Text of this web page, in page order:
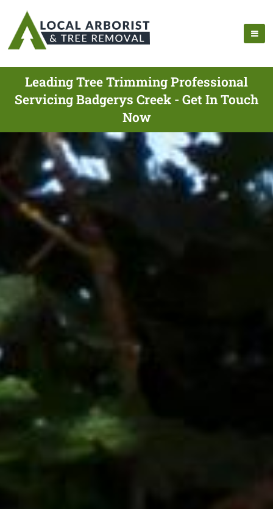
Leading Tree Trimming Professional
Servicing Badgerys Creek - Get In Touch
Now